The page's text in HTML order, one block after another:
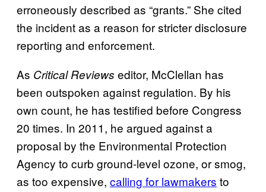
erroneously described as “grants.” She cited
the incident as a reason for stricter disclosure
reporting and enforcement.
As Critical Reviews editor, McClellan has
been outspoken against regulation. By his
own count, he has testified before Congress
20 times. In 2011, he argued against a
proposal by the Environmental Protection
Agency to curb ground-level ozone, or smog,
as too expensive, calling for lawmakers to